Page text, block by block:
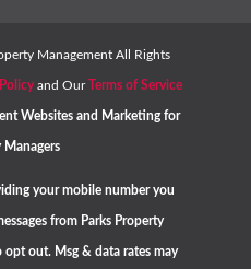
Management All Rights
and OurTerms of Service
Websitesand Marketing for
Managers
your mobile number you
from Parks Property
opt out. Msg & data rates may